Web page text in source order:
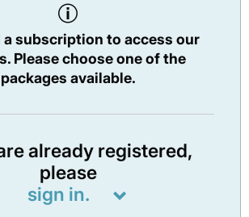
a subscription to access our
Please choose one of the
packages available.
already registered,
please
sign in.